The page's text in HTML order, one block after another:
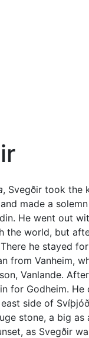
, Svegðir took the
made a
. He went out
the world, but
he stayed
from Vanheim,
Vanlande.
for Godheim. He
side of
stone, a big as
as Svegðir